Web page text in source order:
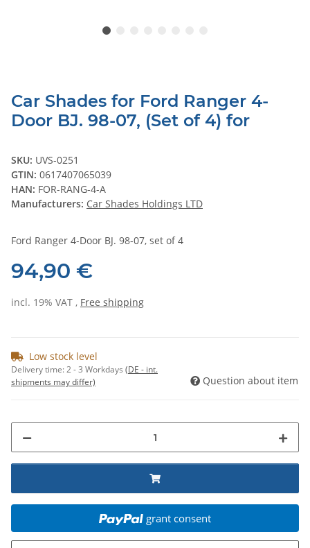
Car Shades for Ford Ranger 4-
Door BJ. 98-07, (Set of 4) for
SKU: UVS-0251
GTIN: 0617407065039
HAN: FOR-RANG-4-A
Manufacturers: Car Shades Holdings LTD
Ford Ranger 4-Door BJ. 98-07, set of 4
94,90 €
incl. 19% VAT , Free shipping
Low stock level
Delivery time:2 - 3 Workdays (DE - int.
shipments may differ)
Question about item
grant consent